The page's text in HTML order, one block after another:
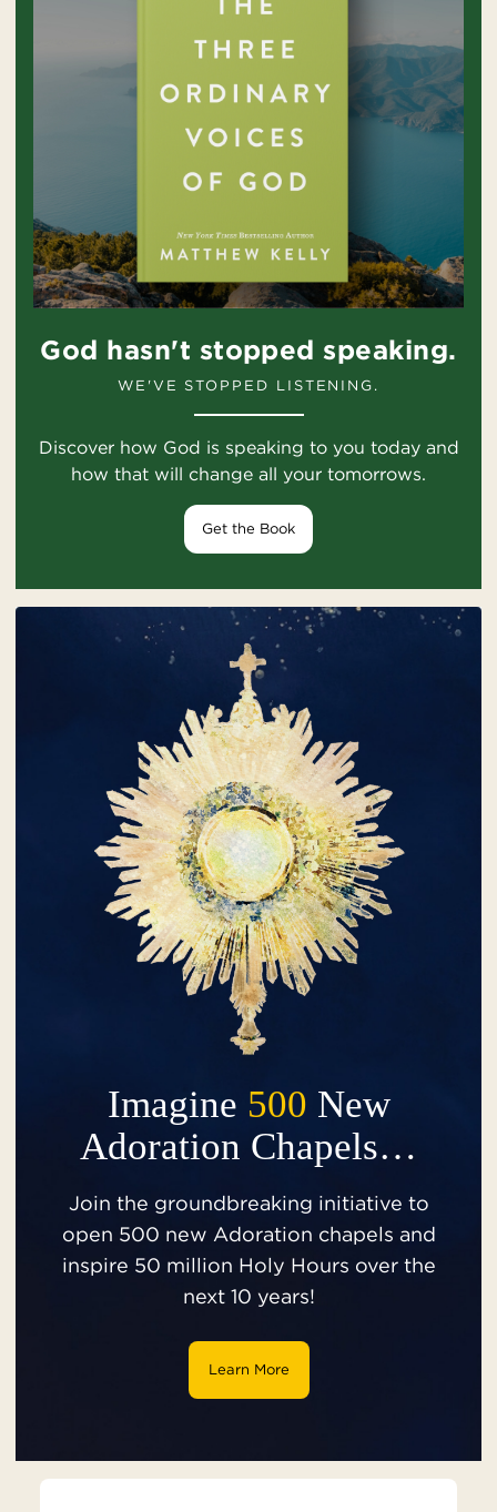
God hasn't stopped speaking.
WE'VE STOPPED LISTENING.
Discover how God is speaking to you today and
how that will change all your tomorrows.
Get the Book
Imagine 500 New
Adoration Chapels…
Join the groundbreaking initiative to
open 500 new Adoration chapels and
inspire 50 million Holy Hours over the
next 10 years!
Learn More